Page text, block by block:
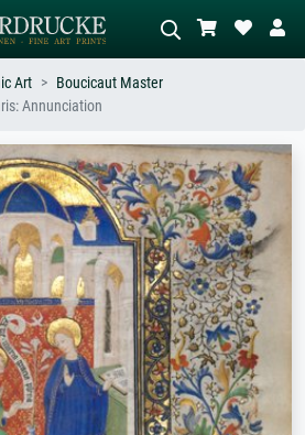
style –
nude.
Describe the scene – e.g. green
meadow, abstract with lots of red, dark
oil painting, standing nude next to a
tree.
Art
Boucicaut Master
Annunciation